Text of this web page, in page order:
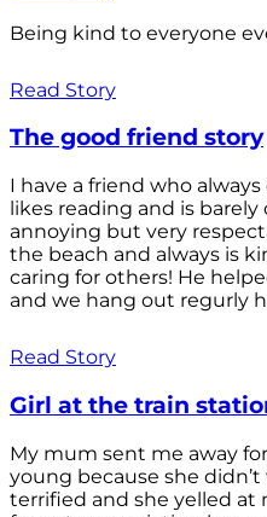
Being kind to everyone
Read Story
The good friend story
I have a friend who
likes reading and is
annoying but very
the beach and always is
caring for others! He
and we hang out regurly
Read Story
Girl at the train
My mum sent me away
young because she
terrified and she yelled at